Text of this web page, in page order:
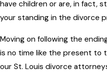
have children or are, in fact,
your standing in the divorce
Moving on following the
is no time like the present to
our St. Louis divorce